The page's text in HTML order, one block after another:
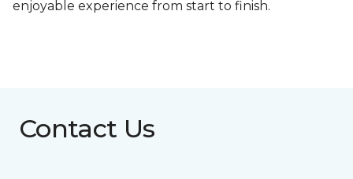
enjoyable experience from start to finish.
Contact Us